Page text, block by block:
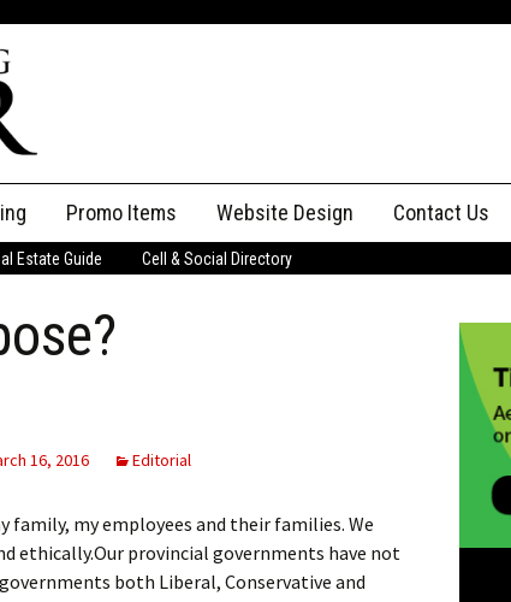
Promo Items Website Design Contact Us
Advertising
Estate Guide Cell & Social Directory
16, 2016 Editorial
family, my employees and their families. We
ethically.Our provincial governments have not
both Liberal, Conservative and